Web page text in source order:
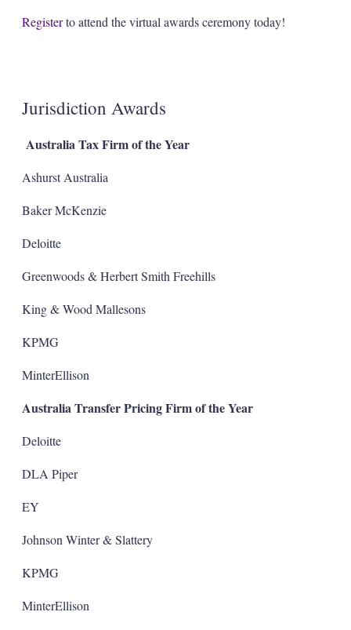
Registerto attend the virtual awards ceremony today!
Jurisdiction Awards
Australia Tax Firm of the Year
Ashurst Australia
Baker McKenzie
Deloitte
Greenwoods & Herbert Smith Freehills
King & Wood Mallesons
KPMG
MinterEllison
Australia Transfer Pricing Firm of the Year
Deloitte
DLA Piper
EY
Johnson Winter & Slattery
KPMG
MinterEllison